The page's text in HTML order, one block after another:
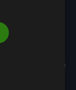
Bank Design Platform